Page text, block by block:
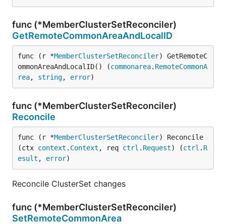
func (*MemberClusterSetReconciler)
GetRemoteCommonAreaAndLocalID
func (r *MemberClusterSetReconciler) GetRemoteC
ommonAreaAndLocalID() (commonarea. RemoteCommonA
rea, string, error)
func (*MemberClusterSetReconciler)
Reconcile
func (r *MemberClusterSetReconciler) Reconcile
(ctx context . Context , req ctrl . Request) (ctrl . R
esult , error)
Reconcile ClusterSet changes
func (*MemberClusterSetReconciler)
SetRemoteCommonArea